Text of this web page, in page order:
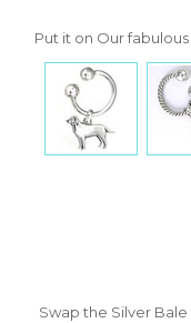
Put it on Our
Swap the Silver Bale